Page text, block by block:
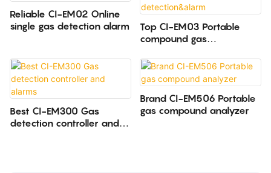
Reliable CI-EM02 Online
single gas detection alarm
Top CI-EM03 Portable
compound gas
Best CI-EM300 Gas
detection controller and
Brand CI-EM506 Portable
gas compound analyzer